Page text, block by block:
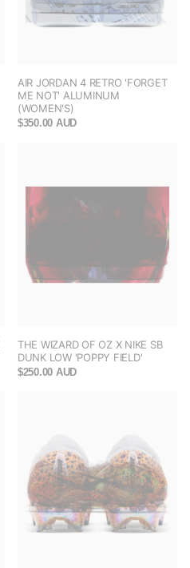
AIR JORDAN 4 RETRO 'FORGET
ME NOT' ALUMINUM
(WOMEN'S)
$350.00 AUD
THE WIZARD OF OZ X NIKE SB
DUNK LOW 'POPPY FIELD'
$250.00 AUD